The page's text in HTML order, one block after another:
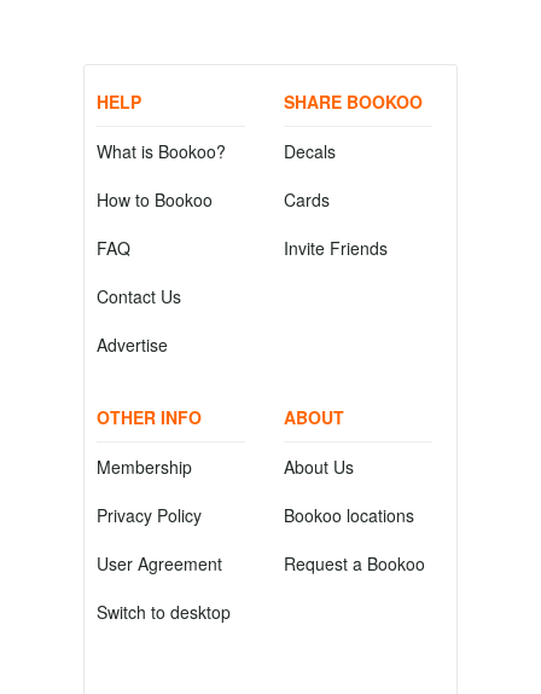
HELP
What is Bookoo?
How to Bookoo
FAQ
Contact Us
Advertise
SHARE BOOKOO
Decals
Cards
Invite Friends
OTHER INFO
Membership
Privacy Policy
User Agreement
Switch to desktop
ABOUT
About Us
Bookoo locations
Request a Bookoo